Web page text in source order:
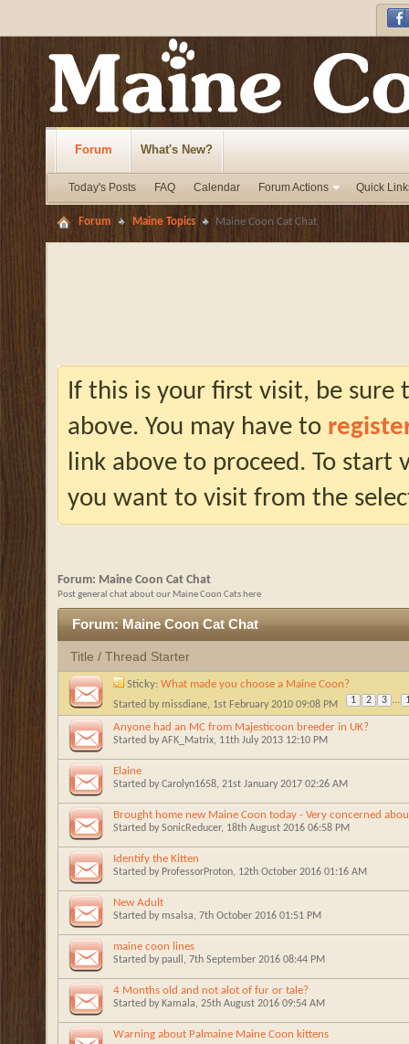
Forum
Today's Posts FAQ Calendar Forum Actions Quick
What's New?
Forum Maine Topics Maine Coon Cat Chat
If this is your first visit, be
above. You may have to
link above to proceed. To start
you want to visit from the
Forum: Maine Coon Cat Chat
Post general chat about our Maine Coon Cats here
Forum:Maine Coon Cat Chat
Title / Thread Starter
Sticky: What made you choose a Maine Coon?
Started by missdiane, 1st February 2010 09:08 PM 1 2 3 ...
Anyone had an MC from Majesticoon breeder in UK?
Started by AFK_Matrix, 11th July 2013 12:10 PM
Elaine
Started by Carolyn1658, 21st January 2017 02:26 AM
Brought home new Maine Coon today - Very concerned
Started by SonicReducer, 18th August 2016 06:58 PM
Identify the Kitten
Started by ProfessorProton, 12th October 2016 01:16 AM
New Adult
Started by msalsa, 7th October 2016 01:51 PM
maine coon lines
Started by paull , 7th September 2016 08:44 PM
4 Months old and not alot of fur or tale?
Started by Kamala, 25th August 2016 09:54 AM
Warning about Palmaine Maine Coon kittens